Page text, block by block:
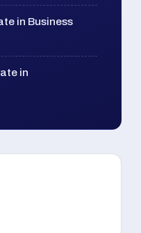
in Business
in